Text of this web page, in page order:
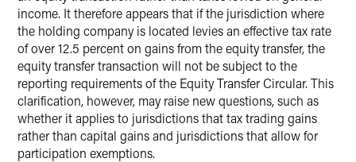
income. It therefore appears that if the jurisdiction where
the holding company is located levies an effective tax rate
of over 12.5 percent on gains from the equity transfer, the
equity transfer transaction will not be subject to the
reporting requirements of the Equity Transfer Circular. This
clarification, however, may raise new questions, such as
whether it applies to jurisdictions that tax trading gains
rather than capital gains and jurisdictions that allow for
participation exemptions.